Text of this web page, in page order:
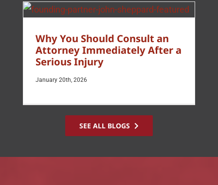
Why You Should Consult an
Attorney Immediately After a
Serious Injury
January 20th, 2026
SEE ALL BLOGS